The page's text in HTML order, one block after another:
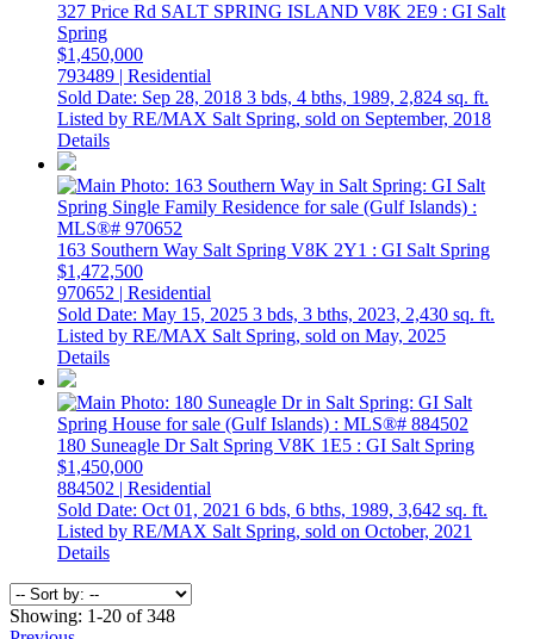
327 Price Rd SALT SPRING ISLAND V8K 2E9 : GI Salt
Spring
$1,450,000
793489 | Residential
Sold Date: Sep 28, 2018 3 bds, 4 bths, 1989, 2,824 sq. ft.
Listed by RE/MAX Salt Spring, sold on September, 2018
Details
163 Southern Way Salt Spring V8K 2Y1 : GI Salt Spring
$1,472,500
970652 | Residential
Sold Date: May 15, 2025 3 bds, 3 bths, 2023, 2,430 sq. ft.
Listed by RE/MAX Salt Spring, sold on May, 2025
Details
180 Suneagle Dr Salt Spring V8K 1E5 : GI Salt Spring
$1,450,000
884502 | Residential
Sold Date: Oct 01, 2021 6 bds, 6 bths, 1989, 3,642 sq. ft.
Listed by RE/MAX Salt Spring, sold on October, 2021
Details
Showing: 1-20 of 348